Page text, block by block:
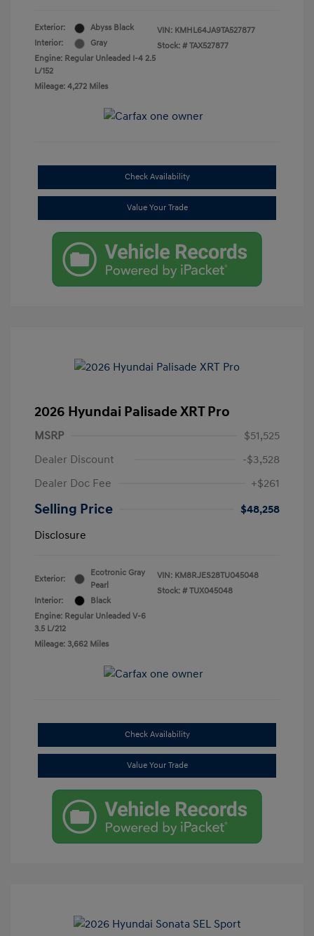
Exterior:
Abyss Black
Interior:
Gray
Engine: Regular Unleaded I-4 2.5
L/152
Mileage: 4,272 Miles
VIN: KMHL64JA9TA527877
Stock: # TAX527877
Check Availability
Value Your Trade
2026 Hyundai Palisade XRT Pro
MSRP
$51,525
Dealer Discount
-$3,528
Dealer Doc Fee
+$261
Selling Price
$48,258
Disclosure
Exterior:
Ecotronic Gray
Pearl
Interior:
Black
Engine: Regular Unleaded V-6
3.5 L/212
Mileage: 3,662 Miles
VIN: KM8RJES28TU045048
Stock: # TUX045048
Check Availability
Value Your Trade